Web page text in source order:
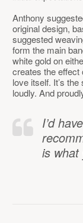
Anthony
original design,
suggested
form the main
white gold on
creates the effect
love itself. It’s
loudly. And
I’d
is what